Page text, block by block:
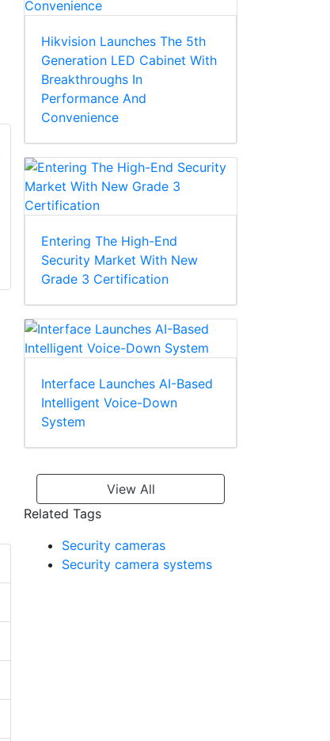
Honeywell Security
HA60CB4I 60S
replacement dome,
60 series outdoor
bubble (clear)
Hikvision Launches The 5th
Generation LED Cabinet With
Breakthroughs In
Performance And
Convenience
Entering The High-End
Security Market With New
Grade 3 Certification
Interface Launches AI-Based
Intelligent Voice-Down
System
View All
Related Tags
Security cameras
Security camera systems